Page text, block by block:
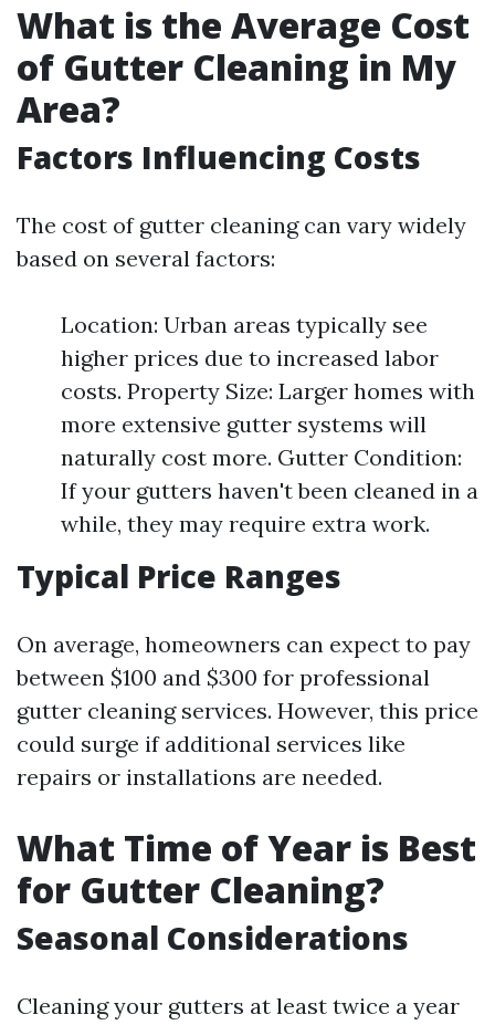
What is the Average Cost
of Gutter Cleaning in My
Area?
Factors Influencing Costs
The cost of gutter cleaning can vary widely
based on several factors:
Location: Urban areas typically see
higher prices due to increased labor
costs. Property Size: Larger homes with
more extensive gutter systems will
naturally cost more. Gutter Condition:
If your gutters haven't been cleaned in a
while, they may require extra work.
Typical Price Ranges
On average, homeowners can expect to pay
between $100 and $300 for professional
gutter cleaning services. However, this price
could surge if additional services like
repairs or installations are needed.
What Time of Year is Best
for Gutter Cleaning?
Seasonal Considerations
Cleaning your gutters at least twice a year